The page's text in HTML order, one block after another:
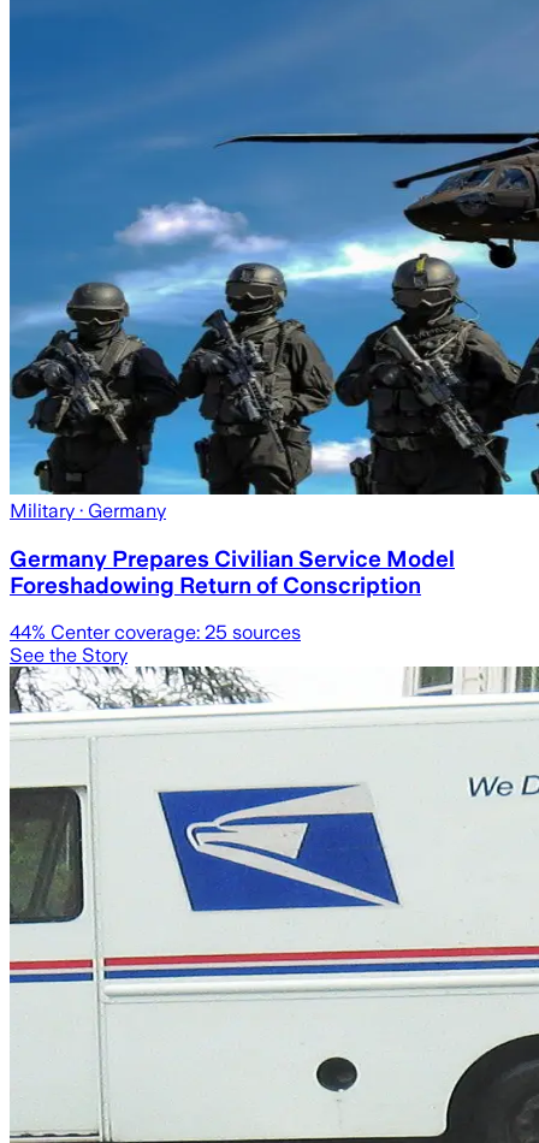
Military · Germany
Germany Prepares Civilian Service Model
Foreshadowing Return of Conscription
44% Center coverage: 25 sources
See the Story